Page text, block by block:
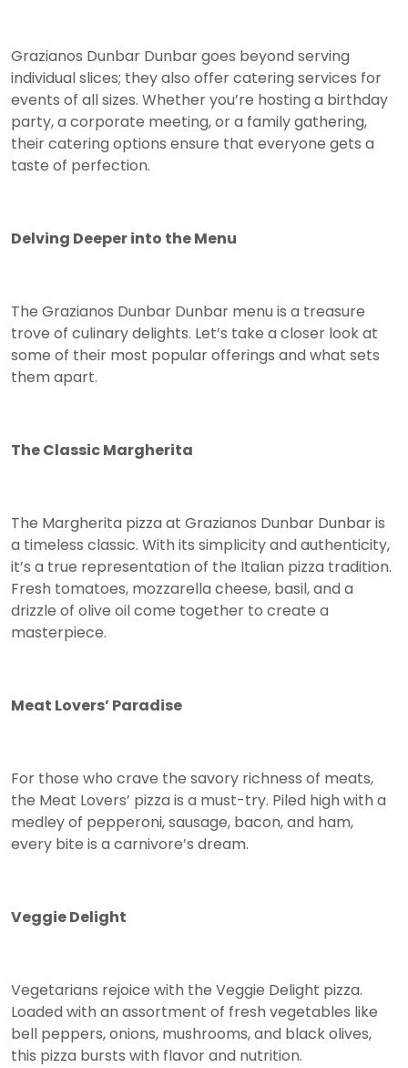
Grazianos Dunbar Dunbar goes beyond serving
individual slices; they also offer catering services for
events of all sizes. Whether you’re hosting a birthday
party, a corporate meeting, or a family gathering,
their catering options ensure that everyone gets a
taste of perfection.
Delving Deeper into the Menu
The Grazianos Dunbar Dunbar menu is a treasure
trove of culinary delights. Let’s take a closer look at
some of their most popular offerings and what sets
them apart.
The Classic Margherita
The Margherita pizza at Grazianos Dunbar Dunbar is
a timeless classic. With its simplicity and authenticity,
it’s a true representation of the Italian pizza tradition.
Fresh tomatoes, mozzarella cheese, basil, and a
drizzle of olive oil come together to create a
masterpiece.
Meat Lovers’ Paradise
For those who crave the savory richness of meats,
the Meat Lovers’ pizza is a must-try. Piled high with a
medley of pepperoni, sausage, bacon, and ham,
every bite is a carnivore’s dream.
Veggie Delight
Vegetarians rejoice with the Veggie Delight pizza.
Loaded with an assortment of fresh vegetables like
bell peppers, onions, mushrooms, and black olives,
this pizza bursts with flavor and nutrition.